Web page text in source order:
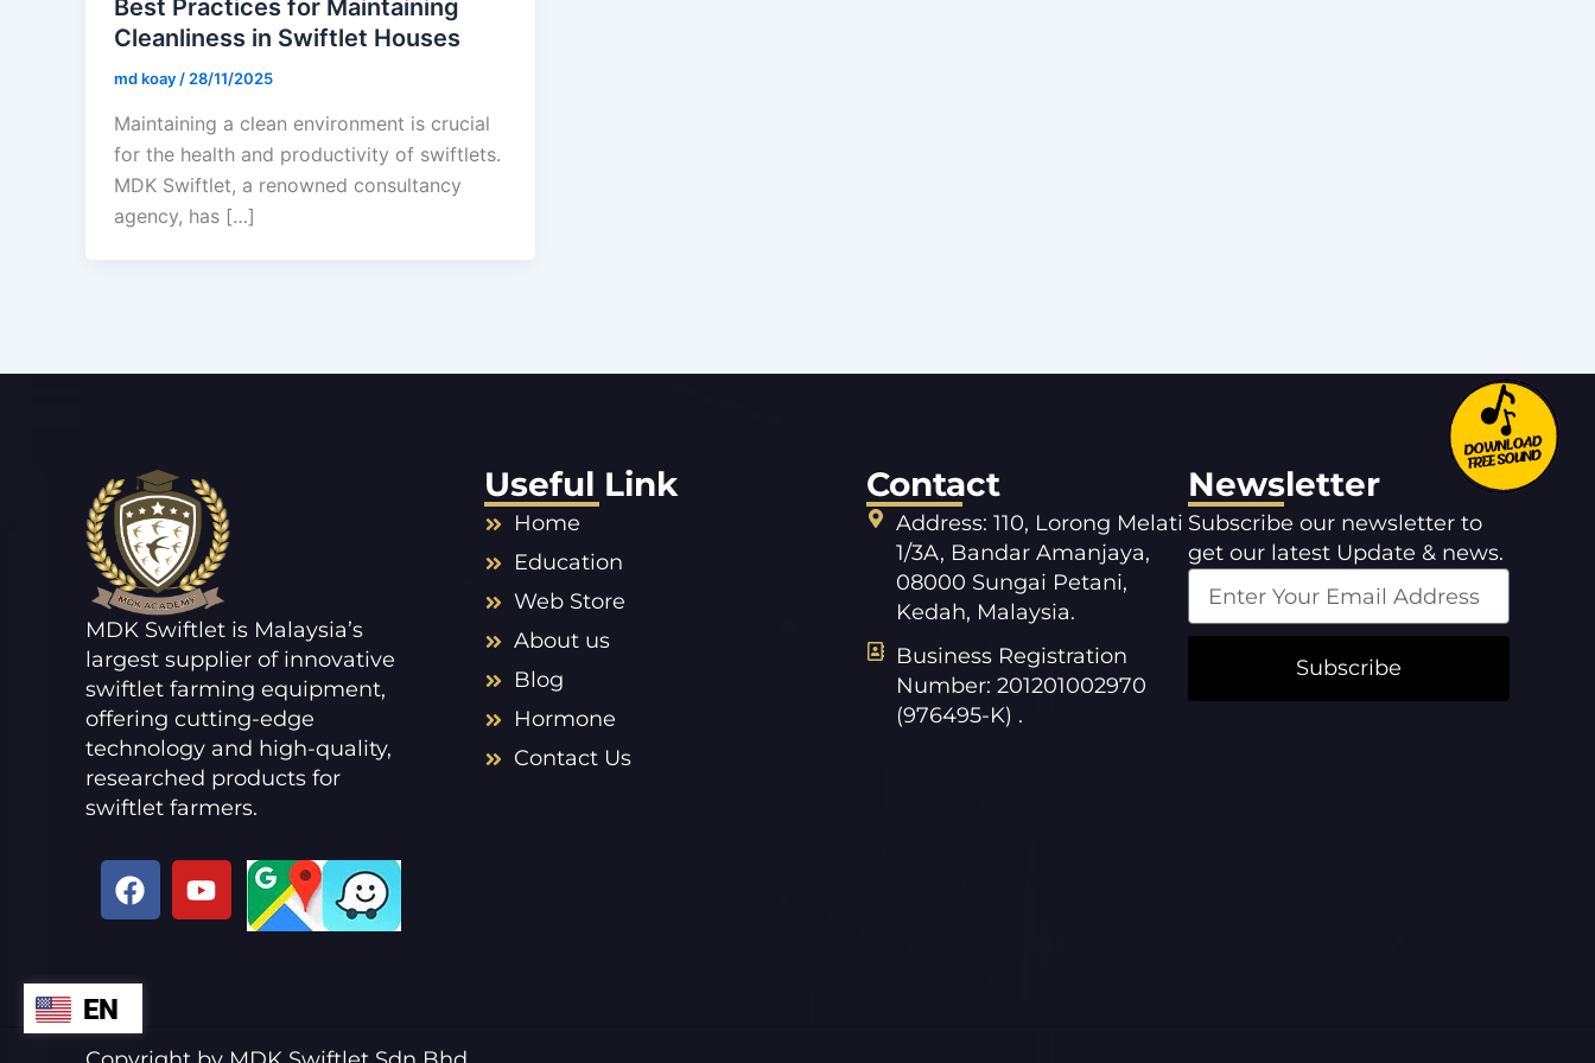
Best Practices for Maintaining
Cleanliness in Swiftlet Houses
md koay/28/11/2025
Maintaining a clean environment is crucial
for the health and productivity of swiftlets.
MDK Swiftlet, a renowned consultancy
agency, has […]
MDK Swiftlet is Malaysia’s
largest supplier of innovative
swiftlet farming equipment,
offering cutting-edge
technology and high-quality,
researched products for
swiftlet farmers.
F
a
b
o
Y
o
e
Useful Link
Home
Education
Web Store
About us
Blog
Hormone
Contact Us
EN
ZH
Contact
Address: 110, Lorong Melati
1/3A, Bandar Amanjaya,
08000 Sungai Petani,
Kedah, Malaysia.
Business Registration
Number: 201201002970
(976495-K) .
Newsletter
Subscribe our newsletter to
get our latest Update & news.
Subscribe